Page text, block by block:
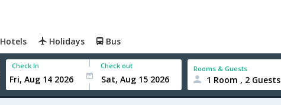
Hotels Holidays Bus
Check In Check out Rooms & Guests
1 Room , 2 Guests